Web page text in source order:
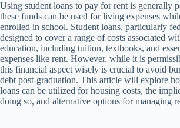
Using student loans to pay for rent is generally
these funds can be used for living expenses
enrolled in school. Student loans, particularly
designed to cover a range of costs associated
education, including tuition, textbooks, and
expenses like rent. However, while it is
this financial aspect wisely is crucial to avoid
debt post-graduation. This article will explore
loans can be utilized for housing costs, the
doing so, and alternative options for managing